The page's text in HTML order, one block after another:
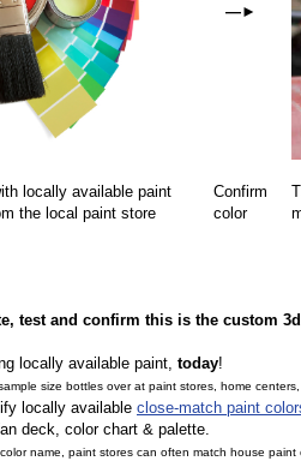
—►
locally available paint
the local paint store
Confirm
color
test and confirm this is the custom
locally available paint, today!
size bottles over at paint stores, home
locally available close-match paint
deck, color chart & palette.
name, paint stores can often match house paint